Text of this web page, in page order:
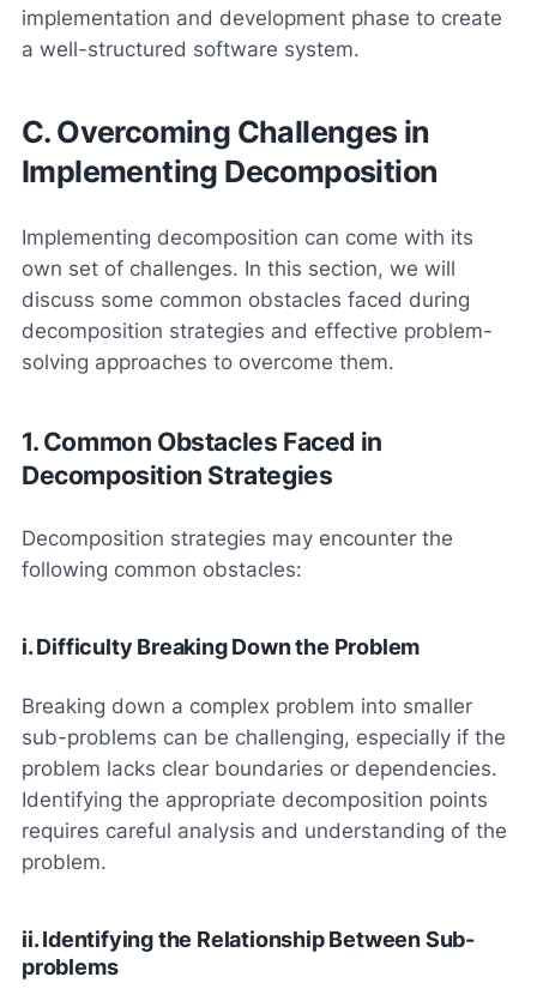
implementation and development phase to create
a well-structured software system.
C. Overcoming Challenges in
Implementing Decomposition
Implementing decomposition can come with its
own set of challenges. In this section, we will
discuss some common obstacles faced during
decomposition strategies and effective problem-
solving approaches to overcome them.
1. Common Obstacles Faced in
Decomposition Strategies
Decomposition strategies may encounter the
following common obstacles:
i. Difficulty Breaking Down the Problem
Breaking down a complex problem into smaller
sub-problems can be challenging, especially if the
problem lacks clear boundaries or dependencies.
Identifying the appropriate decomposition points
requires careful analysis and understanding of the
problem.
ii. Identifying the Relationship Between Sub-
problems